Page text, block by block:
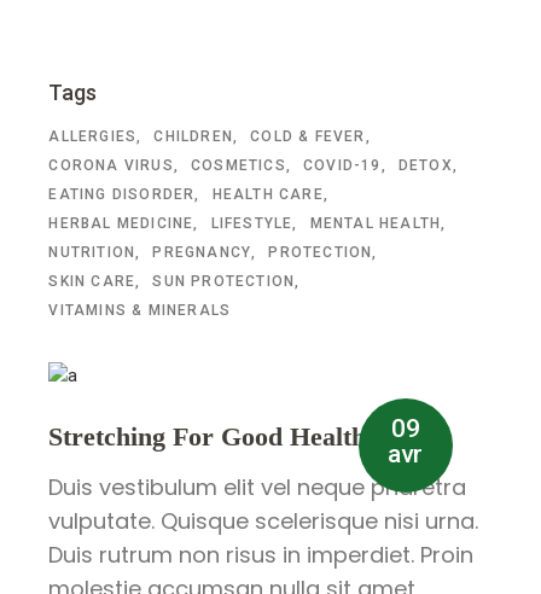
Tags
ALLERGIES CHILDREN
COLD & FEVER
CORONA VIRUS
COSMETICS COVID-19
DETOX
EATING DISORDER
HEALTH CARE
HERBAL MEDICINE
LIFESTYLE
MENTAL HEALTH
NUTRITION
PREGNANCY
PROTECTION
SKIN CARE
SUN PROTECTION
VITAMINS & MINERALS
09
avr
Stretching For Good Health
Duis vestibulum elit vel neque pharetra
vulputate. Quisque scelerisque nisi urna.
Duis rutrum non risus in imperdiet. Proin